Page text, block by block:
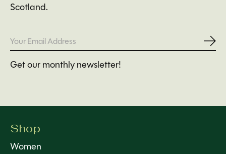
Scotland.
Get our monthly newsletter!
Shop
Women